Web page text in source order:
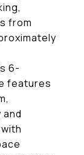
from
6-
features